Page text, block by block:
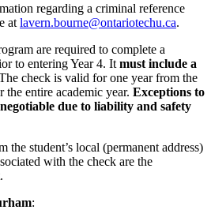
regarding a criminal reference
at lavern.bourne@ontariotechu.ca.
are required to complete a
to entering Year 4. It must include a
check is valid for one year from the
the entire academic year. Exceptions to
due to liability and safety
the student’s local (permanent address)
with the check are the
: